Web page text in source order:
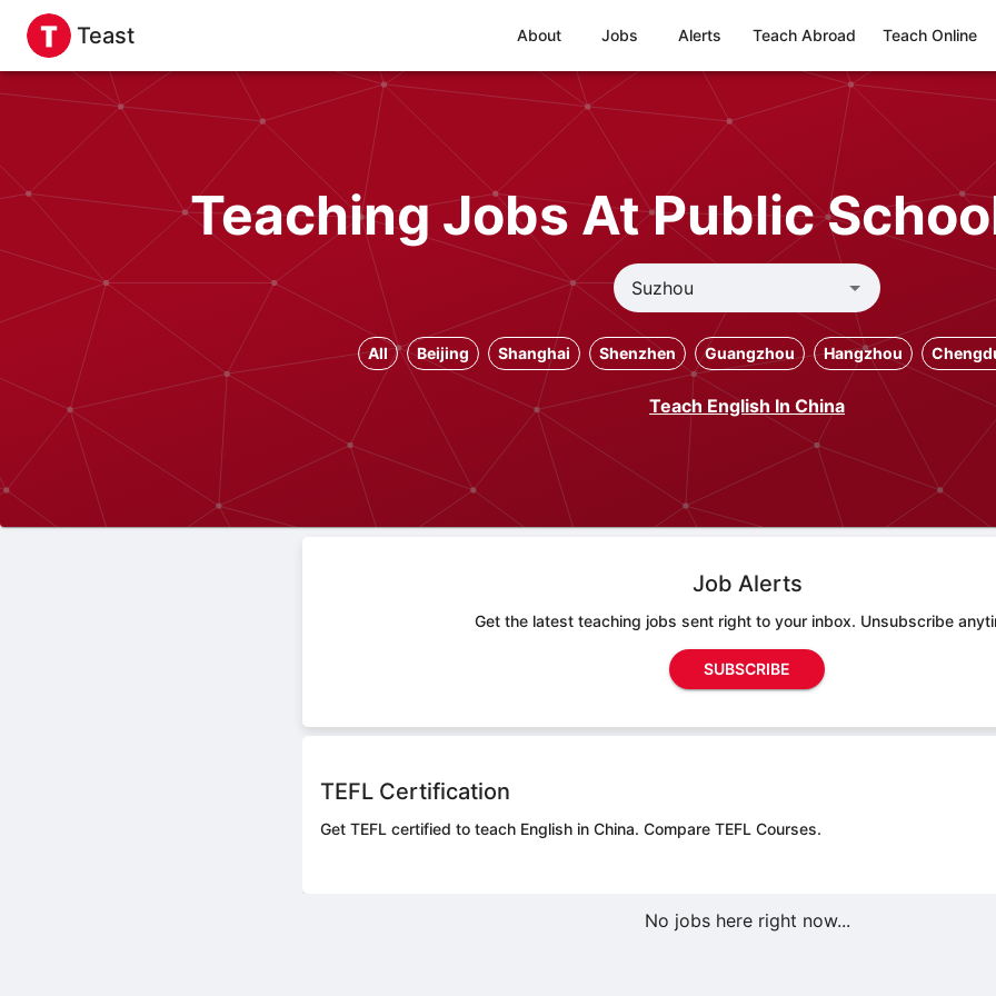
Teast About Jobs Alerts Teach Abroad Teach Online
Teaching Jobs At Public
All Beijing Shanghai Shenzhen Guangzhou Hangzhou
Teach English In China
Job Alerts
Get the latest teaching jobs sent right to your inbox. Unsubscribe
SUBSCRIBE
TEFL Certification
Get TEFL certified to teach English in China. Compare TEFL Courses.
No jobs here right now...